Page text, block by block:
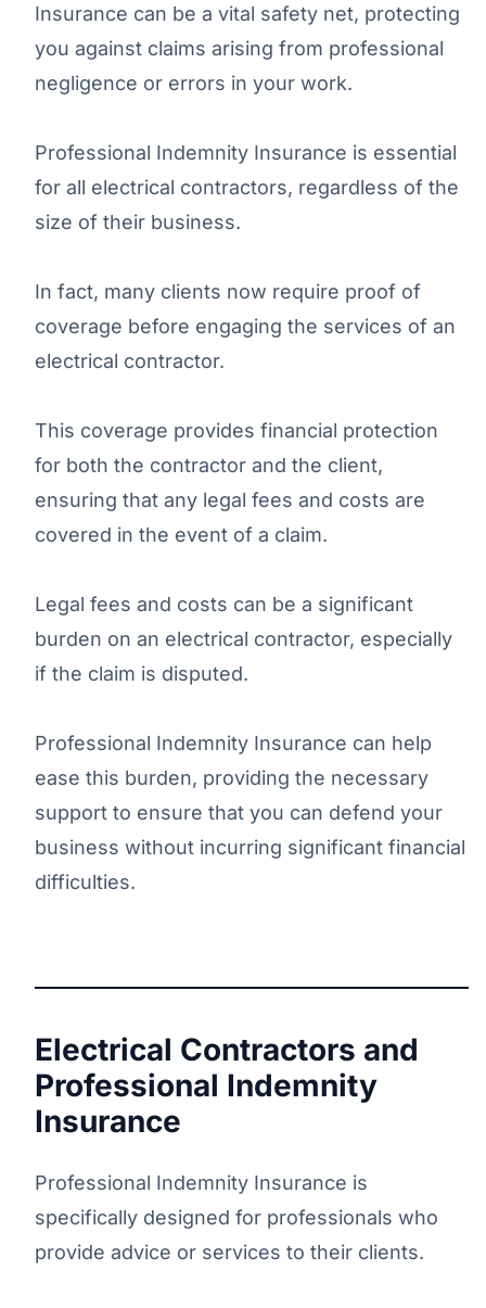
Insurance can be a vital safety net, protecting
you against claims arising from professional
negligence or errors in your work.
Professional Indemnity Insurance is essential
for all electrical contractors, regardless of the
size of their business.
In fact, many clients now require proof of
coverage before engaging the services of an
electrical contractor.
This coverage provides financial protection
for both the contractor and the client,
ensuring that any legal fees and costs are
covered in the event of a claim.
Legal fees and costs can be a significant
burden on an electrical contractor, especially
if the claim is disputed.
Professional Indemnity Insurance can help
ease this burden, providing the necessary
support to ensure that you can defend your
business without incurring significant financial
difficulties.
Electrical Contractors and
Professional Indemnity
Insurance
Professional Indemnity Insurance is
specifically designed for professionals who
provide advice or services to their clients.